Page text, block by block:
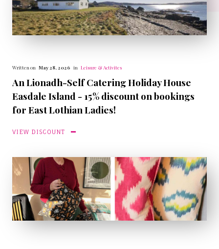
Written on May 28, 2026 in Leisure & Activites
An Lionadh-Self Catering Holiday House
Easdale Island - 15% discount on bookings
for East Lothian Ladies!
VIEW DISCOUNT